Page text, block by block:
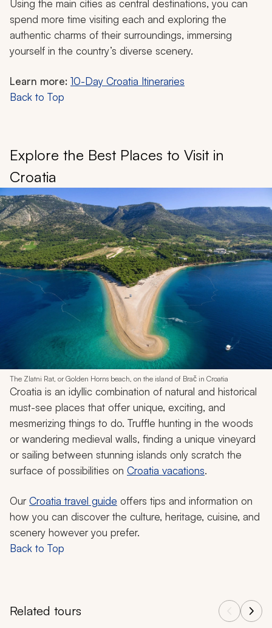
Using the main cities as central destinations, you can
spend more time visiting each and exploring the
authentic charms of their surroundings, immersing
yourself in the country’s diverse scenery.
Learn more: 10-Day Croatia Itineraries
Back to Top
Explore the Best Places to Visit in
Croatia
The Zlatni Rat, or Golden Horns beach, on the island of Brač in Croatia
Croatia is an idyllic combination of natural and historical
must-see places that offer unique, exciting, and
mesmerizing things to do. Truffle hunting in the woods
or wandering medieval walls, finding a unique vineyard
or sailing between stunning islands only scratch the
surface of possibilities on Croatia vacations.
OurCroatia travel guide offers tips and information on
how you can discover the culture, heritage, cuisine, and
scenery however you prefer.
Back to Top
Related tours